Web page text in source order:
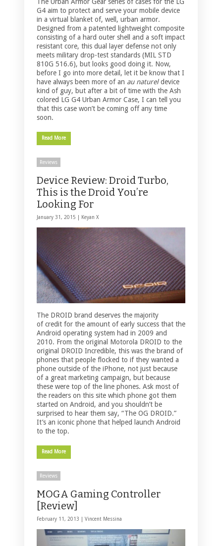
The Urban Armor Gear series of cases for the LG
G4 aim to protect and serve your mobile device
in a virtual blanket of, well, urban armor.
Designed from a patented lightweight composite
consisting of a hard outer shell and a soft impact
resistant core, this dual layer defense not only
meets military drop-test standards (MIL STD
810G 516.6), but looks good doing it. Now,
before I go into more detail, let it be know that I
have always been more of an au natureldevice
kind of guy, but after a bit of time with the Ash
colored LG G4 Urban Armor Case, I can tell you
that this case won’t be coming off any time
soon.
Read More
Reviews
Device Review: Droid Turbo,
This is the Droid You’re
Looking For
January 31, 2015 | Keyan X
The DROID brand deserves the majority
of credit for the amount of early success that the
Android operating system had in 2009 and
2010. From the original Motorola DROID to the
original DROID Incredible, this was the brand of
phones that people flocked to if they wanted a
phone outside of the iPhone, not just because
of a great marketing campaign, but because
these were top of the line phones. Ask most of
the readers on this site which phone got them
started on Android, and you shouldn’t be
surprised to hear them say, “The OG DROID.”
It’s an iconic phone that helped launch Android
to the top.
Read More
Reviews
MOGA Gaming Controller
[Review]
February 11, 2013 | Vincent Messina